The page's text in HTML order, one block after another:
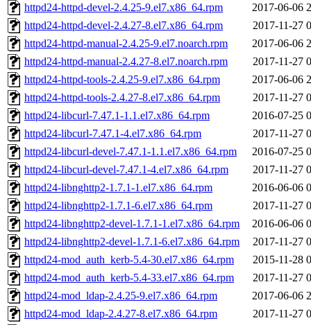
httpd24-httpd-devel-2.4.25-9.el7.x86_64.rpm
2017-06-06
httpd24-httpd-devel-2.4.27-8.el7.x86_64.rpm
2017-11-27
httpd24-httpd-manual-2.4.25-9.el7.noarch.rpm
2017-06-06
httpd24-httpd-manual-2.4.27-8.el7.noarch.rpm
2017-11-27
httpd24-httpd-tools-2.4.25-9.el7.x86_64.rpm
2017-06-06
httpd24-httpd-tools-2.4.27-8.el7.x86_64.rpm
2017-11-27
httpd24-libcurl-7.47.1-1.1.el7.x86_64.rpm
2016-07-25
httpd24-libcurl-7.47.1-4.el7.x86_64.rpm
2017-11-27
httpd24-libcurl-devel-7.47.1-1.1.el7.x86_64.rpm
2016-07-25
httpd24-libcurl-devel-7.47.1-4.el7.x86_64.rpm
2017-11-27
httpd24-libnghttp2-1.7.1-1.el7.x86_64.rpm
2016-06-06
httpd24-libnghttp2-1.7.1-6.el7.x86_64.rpm
2017-11-27
httpd24-libnghttp2-devel-1.7.1-1.el7.x86_64.rpm
2016-06-06
httpd24-libnghttp2-devel-1.7.1-6.el7.x86_64.rpm
2017-11-27
httpd24-mod_auth_kerb-5.4-30.el7.x86_64.rpm
2015-11-28
httpd24-mod_auth_kerb-5.4-33.el7.x86_64.rpm
2017-11-27
httpd24-mod_ldap-2.4.25-9.el7.x86_64.rpm
2017-06-06
httpd24-mod_ldap-2.4.27-8.el7.x86_64.rpm
2017-11-27